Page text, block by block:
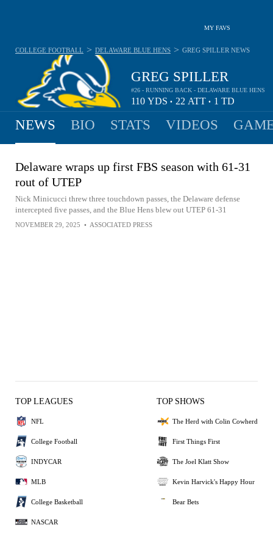
MY FAVS
GREG SPILLER
#26 - RUNNING BACK - DELAWARE BLUE HENS
110 YDS • 22 ATT • 1 TD
COLLEGE FOOTBALL > DELAWARE BLUE HENS > GREG SPILLER NEWS
NEWS BIO STATS VIDEOS
Delaware wraps up first FBS season with 61-31
rout of UTEP
Nick Minicucci threw three touchdown passes, the Delaware defense
intercepted five passes, and the Blue Hens blew out UTEP 61-31
NOVEMBER 29, 2025 • ASSOCIATED PRESS
TOP LEAGUES
NFL
College Football
INDYCAR
MLB
College Basketball
NASCAR
TOP SHOWS
The Herd with Colin Cowherd
First Things First
The Joel Klatt Show
Kevin Harvick's Happy Hour
Bear Bets